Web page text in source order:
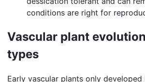
conditions are right for
Vascular plant
types
Early vascular plants only developed